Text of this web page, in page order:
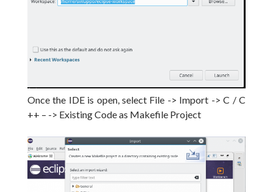
Once the IDE is open, select File -> Import -> C / C
++ – -> Existing Code as Makefile Project